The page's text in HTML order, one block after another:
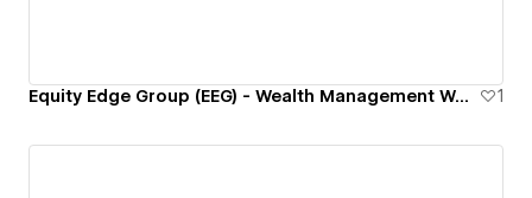
Equity Edge Group (EEG) - Wealth Management Website 1